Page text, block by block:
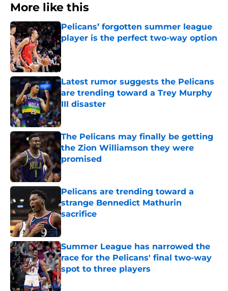
More like this
Pelicans’ forgotten summer league
player is the perfect two-way option
Latest rumor suggests the Pelicans
are trending toward a Trey Murphy
III disaster
Published by on Invalid Date
The Pelicans may finally be getting
the Zion Williamson they were
promised
Published by on Invalid Date
Pelicans are trending toward a
strange Bennedict Mathurin
sacrifice
Published by on Invalid Date
Summer League has narrowed the
race for the Pelicans' final two-way
spot to three players
Published by on Invalid Date